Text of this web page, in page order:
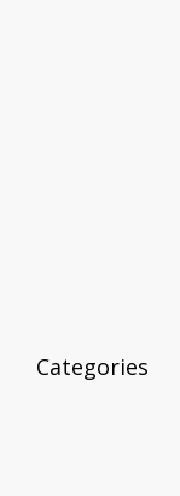
Categories